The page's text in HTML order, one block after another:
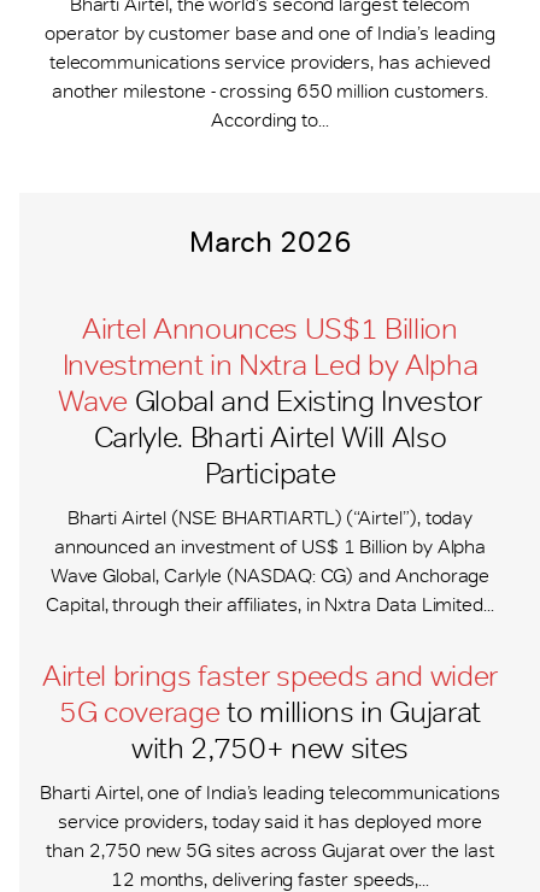
operator by customer base and one of India’s leading
telecommunications service providers, has achieved
another milestone - crossing 650 million customers.
According to...
March 2026
Airtel Announces US$1 Billion
Investment in Nxtra Led by Alpha
Wave Global and Existing Investor
Carlyle. Bharti Airtel Will Also
Participate
Bharti Airtel (NSE: BHARTIARTL) (“Airtel”), today
announced an investment of US$ 1 Billion by Alpha
Wave Global, Carlyle (NASDAQ: CG) and Anchorage
Capital, through their affiliates, in Nxtra Data Limited...
Airtel brings faster speeds and wider
5G coverage to millions in Gujarat
with 2,750+ new sites
Bharti Airtel, one of India’s leading telecommunications
service providers, today said it has deployed more
than 2,750 new 5G sites across Gujarat over the last
12 months, delivering faster speeds,...